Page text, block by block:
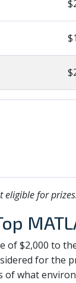
eligible for
of $2,000 to
for the
of what